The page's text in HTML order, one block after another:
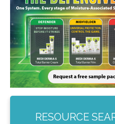
RESOURCE